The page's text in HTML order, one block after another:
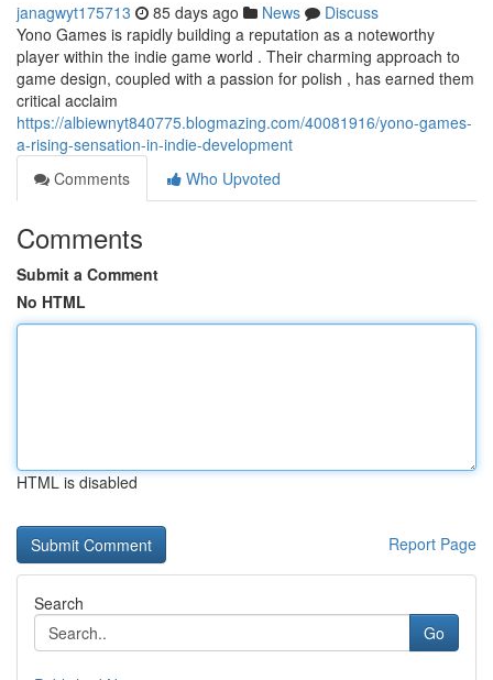
janagwyt175713 85 days ago News
Discuss
Yono Games is rapidly building a reputation as a noteworthy
player within the indie game world . Their charming approach to
game design, coupled with a passion for polish , has earned them
critical acclaim
https://albiewnyt840775.blogmazing.com/40081916/yono-games-
a-rising-sensation-in-indie-development
Comments
Who Upvoted
Comments
Submit a Comment
No HTML
HTML is disabled
Report Page
Search
Go